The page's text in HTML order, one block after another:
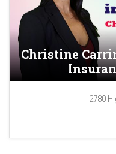
Christine
2780